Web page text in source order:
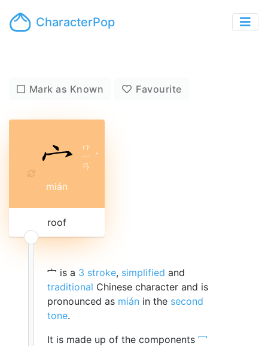
CharacterPop
Mark as Known Favourite
ㄇ
ㄧ
ㄢ
ˊ
mián
roof
宀 is a 3 stroke, simplified and
traditional Chinese character and is
pronounced as mián in the second
tone.
It is made up of the components 冖